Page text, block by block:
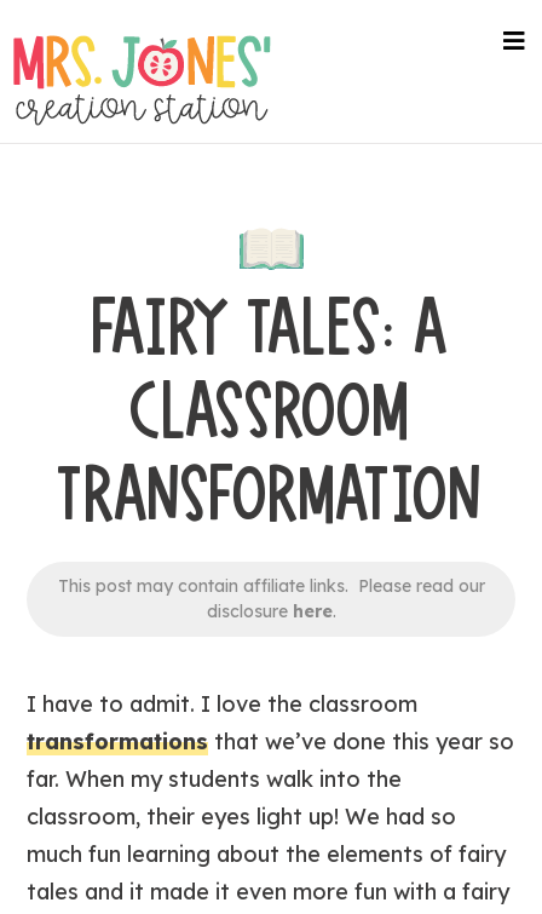
to
main
content
FAIRY TALES: A
CLASSROOM
TRANSFORMATION
This post may contain affiliate links. Please read our
disclosure here.
I have to admit. I love the classroom
transformations that we’ve done this year so
far. When my students walk into the
classroom, their eyes light up! We had so
much fun learning about the elements of fairy
tales and it made it even more fun with a fairy